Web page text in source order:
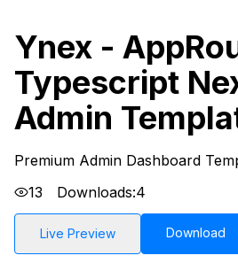
Ynex -
Typescript
Admin
Premium Admin Dashboard
13
Downloads:4
Live Preview Download